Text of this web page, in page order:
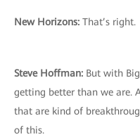
New Horizons: That’s right.
Steve Hoffman: But with
getting better than we are.
that are kind of
of this.